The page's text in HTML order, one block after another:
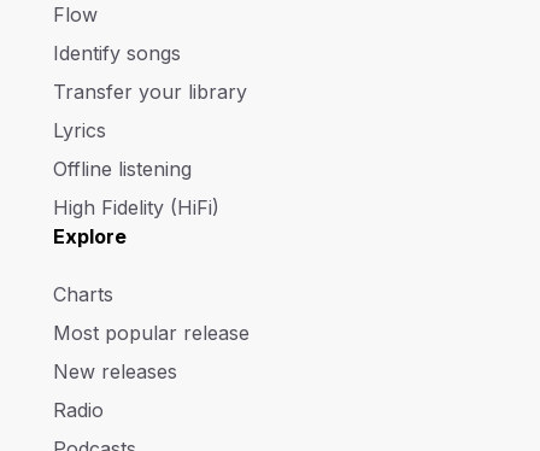
Flow
Identify songs
Transfer your library
Lyrics
Offline listening
High Fidelity (HiFi)
Explore
Charts
Most popular release
New releases
Radio